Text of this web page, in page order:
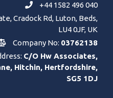
+44 1582 496 040
Cradock Rd, Luton, Beds,
LU4 0JF, UK
Company No: 03762138
C/O Hw Associates,
Hitchin, Hertfordshire,
SG5 1DJ